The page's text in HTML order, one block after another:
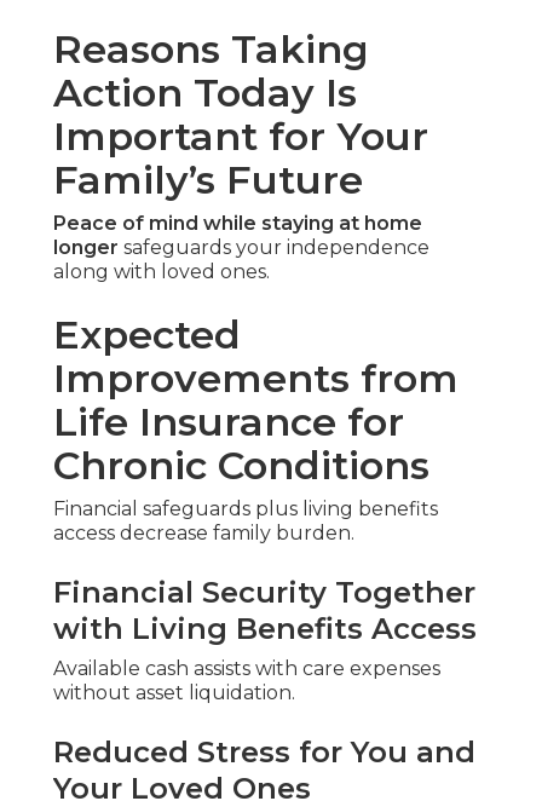
Reasons Taking
Action Today Is
Important for Your
Family’s Future
Peace of mind while staying at home
longer safeguards your independence
along with loved ones.
Expected
Improvements from
Life Insurance for
Chronic Conditions
Financial safeguards plus living benefits
access decrease family burden.
Financial Security Together
with Living Benefits Access
Available cash assists with care expenses
without asset liquidation.
Reduced Stress for You and
Your Loved Ones